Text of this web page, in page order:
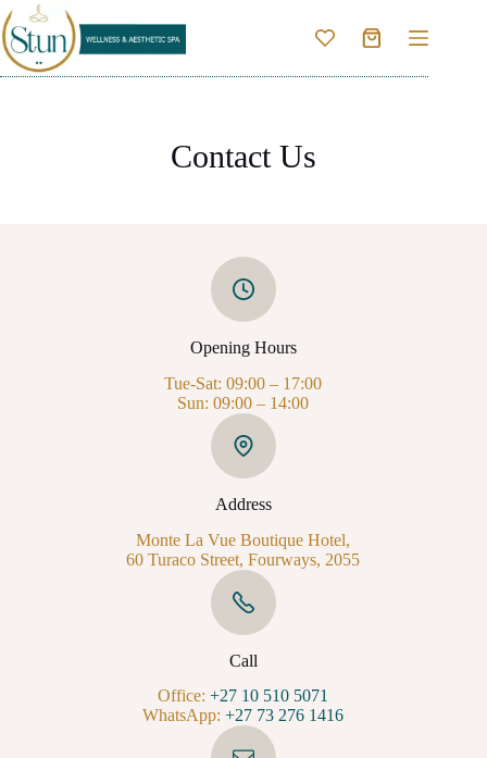
Skip
to
content
Shopping
Contact Us
Opening Hours
Tue-Sat: 09:00 – 17:00
Sun: 09:00 – 14:00
Address
Monte La Vue Boutique Hotel,
60 Turaco Street, Fourways, 2055
Call
Office:+27 10 510 5071
WhatsApp:+27 73 276 1416